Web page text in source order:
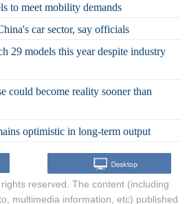
to meet mobility demands
car sector, say officials
29 models this year despite industry
could become reality sooner than
optimistic in long-term output
rights reserved. The content (including
multimedia information, etc) published